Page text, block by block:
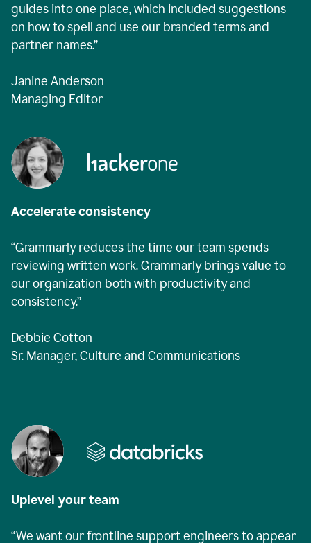
guides into one place, which included suggestions
on how to spell and use our branded terms and
partner names.”
Janine Anderson
Managing Editor
Accelerate consistency
“Grammarly reduces the time our team spends
reviewing written work. Grammarly brings value to
our organization both with productivity and
consistency.”
Debbie Cotton
Sr. Manager, Culture and Communications
Uplevel your team
“We want our frontline support engineers to appear